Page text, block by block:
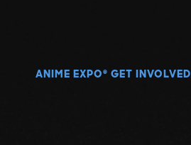
ANIME EXPO ® GET INVOLVED